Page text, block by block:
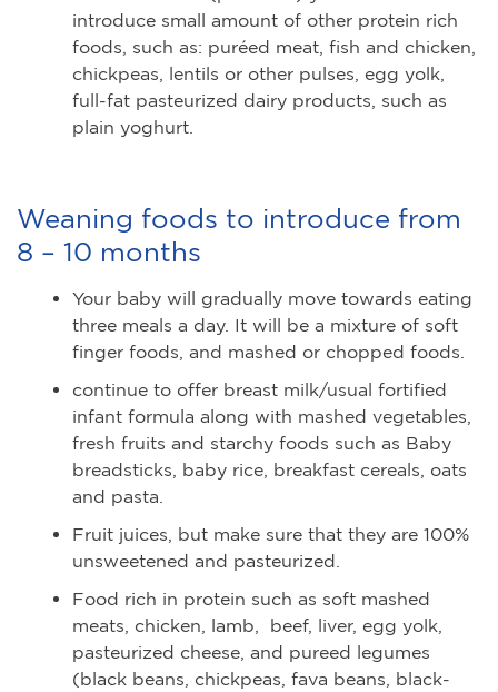
introduce small amount of other protein rich
foods, such as: puréed meat, fish and chicken,
chickpeas, lentils or other pulses, egg yolk,
full-fat pasteurized dairy products, such as
plain yoghurt.
Weaning foods to introduce from
8 – 10 months
Your baby will gradually move towards eating
three meals a day. It will be a mixture of soft
finger foods, and mashed or chopped foods.
continue to offer breast milk/usual fortified
infant formula along with mashed vegetables,
fresh fruits and starchy foods such as Baby
breadsticks, baby rice, breakfast cereals, oats
and pasta.
Fruit juices, but make sure that they are 100%
unsweetened and pasteurized.
Food rich in protein such as soft mashed
meats, chicken, lamb, beef, liver, egg yolk,
pasteurized cheese, and pureed legumes
(black beans, chickpeas, fava beans, black-